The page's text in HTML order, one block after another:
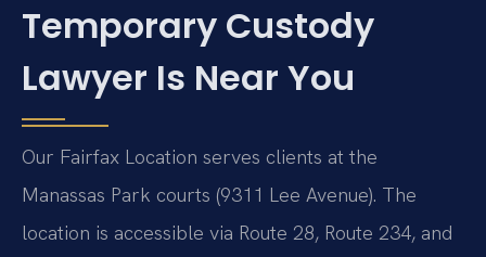
Temporary Custody
Lawyer Is Near You
Our Fairfax Location serves clients at the
Manassas Park courts (9311 Lee Avenue). The
location is accessible via Route 28, Route 234, and